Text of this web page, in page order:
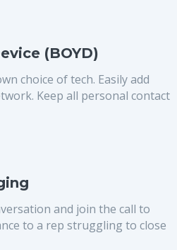
(BOYD)
choice of tech. Easily add
Keep all personal contact
and join the call to
to a rep struggling to close